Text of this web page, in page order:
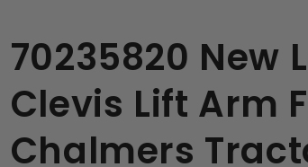
70235820 New
Clevis Lift Arm
Chalmers